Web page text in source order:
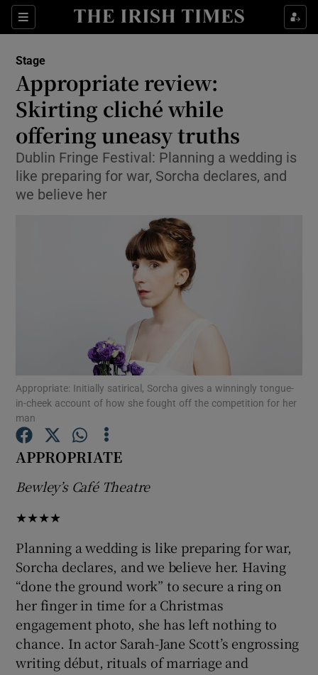
Sections
Show Environment sub sections
Show Technology sub sections
Show Motors sub sections
Show History sub sections
Stage
Appropriate review:
Skirting cliché while
offering uneasy truths
Dublin Fringe Festival: Planning a wedding is
like preparing for war, Sorcha declares, and
we believe her
Appropriate: Initially satirical, Sorcha gives a winningly tongue-
in-cheek account of how she fought off the competition for her
man
APPROPRIATE
Bewley’s Café Theatre
★★★★
Planning a wedding is like preparing for war,
Sorcha declares, and we believe her. Having
“done the ground work” to secure a ring on
her finger in time for a Christmas
engagement photo, she has left nothing to
chance. In actor Sarah-Jane Scott’s engrossing
writing début, rituals of marriage and